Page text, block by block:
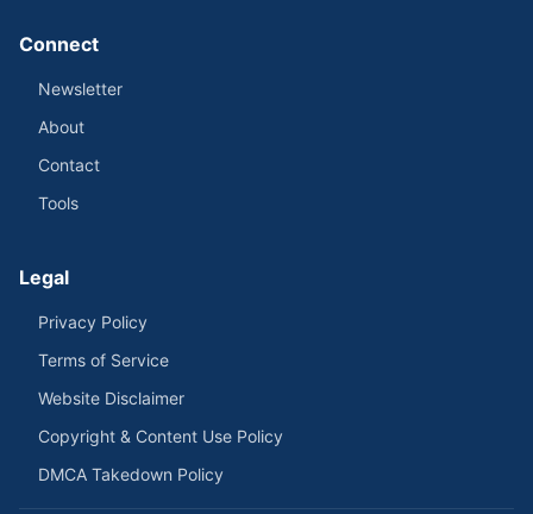
Connect
Newsletter
About
Contact
Tools
Legal
Privacy Policy
Terms of Service
Website Disclaimer
Copyright & Content Use Policy
DMCA Takedown Policy